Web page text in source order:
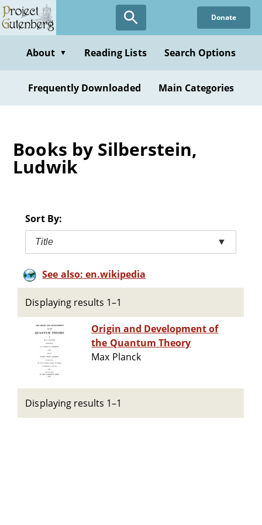
Skip
to
content
Donate
About ▼ Reading Lists Search Options
Frequently Downloaded Main Categories
Books by Silberstein,
Ludwik
Sort By:
Title ▼
See also: en.wikipedia
Displaying results 1–1
Origin and Development of
the Quantum Theory
Max Planck
Displaying results 1–1